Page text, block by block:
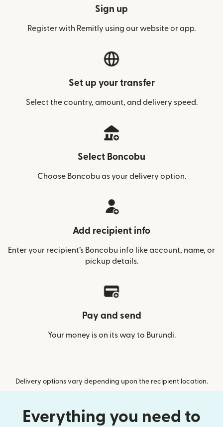
Sign up
Register with Remitly using our website or app.
Set up your transfer
Select the country, amount, and delivery speed.
Select Boncobu
Choose Boncobu as your delivery option.
Add recipient info
Enter your recipient’s Boncobu info like account, name, or
pickup details.
Pay and send
Your money is on its way to Burundi.
Delivery options vary depending upon the recipient location.
Everything you need to